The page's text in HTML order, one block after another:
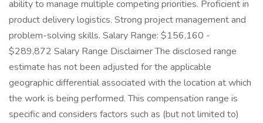
ability to manage multiple competing priorities. Proficient in
product delivery logistics. Strong project management and
problem-solving skills. Salary Range: $156,160 -
$289,872 Salary Range Disclaimer The disclosed range
estimate has not been adjusted for the applicable
geographic differential associated with the location at which
the work is being performed. This compensation range is
specific and considers factors such as (but not limited to)